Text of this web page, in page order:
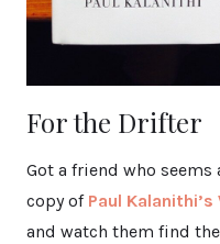
For the Drifter
Got a friend who
copy of Paul
and watch them find